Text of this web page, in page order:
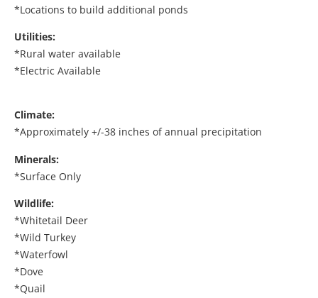
*Locations to build additional ponds
Utilities:
*Rural water available
*Electric Available
Climate:
*Approximately +/-38 inches of annual precipitation
Minerals:
*Surface Only
Wildlife:
*Whitetail Deer
*Wild Turkey
*Waterfowl
*Dove
*Quail